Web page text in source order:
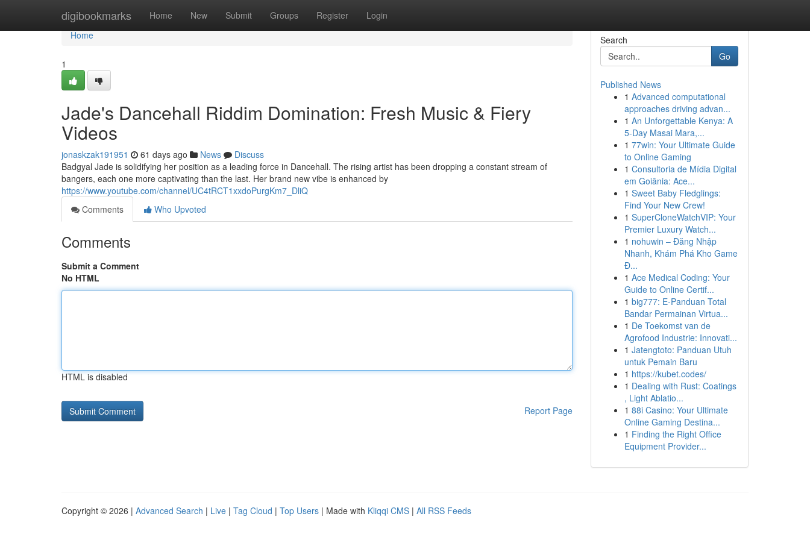
digibookmarks Home New Submit Groups Register Login
Home
Home
1
Jade's Dancehall Riddim Domination: Fresh Music & Fiery
Videos
jonaskzak191951 61 days ago News
Discuss
Badgyal Jade is solidifying her position as a leading force in Dancehall. The rising artist has been dropping a constant stream of
bangers, each one more captivating than the last. Her brand new vibe is enhanced by
https://www.youtube.com/channel/UC4tRCT1xxdoPurgKm7_DliQ
Comments
Who Upvoted
Comments
Submit a Comment
No HTML
HTML is disabled
Report Page
Search
Go
Published News
1 Advanced computational
approaches driving advan...
1 An Unforgettable Kenya: A
5-Day Masai Mara,...
1 77win: Your Ultimate Guide
to Online Gaming
1 Consultoria de Mídia Digital
em Goiânia: Ace...
1 Sweet Baby Fledglings:
Find Your New Crew!
1 SuperCloneWatchVIP: Your
Premier Luxury Watch...
1 nohuwin – Đăng Nhập
Nhanh, Khám Phá Kho Game
Đ...
1 Ace Medical Coding: Your
Guide to Online Certif...
1 big777: E-Panduan Total
Bandar Permainan Virtua...
1 De Toekomst van de
Agrofood Industrie: Innovati...
1 Jatengtoto: Panduan Utuh
untuk Pemain Baru
1 https://kubet.codes/
1 Dealing with Rust: Coatings
, Light Ablatio...
1 88i Casino: Your Ultimate
Online Gaming Destina...
1 Finding the Right Office
Equipment Provider...
Copyright © 2026 | Advanced Search | Live | Tag Cloud | Top Users | Made with Kliqqi CMS | All RSS Feeds